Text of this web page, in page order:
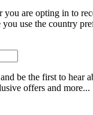
you are opting in to
you use the country
be the first to hear
offers and more...